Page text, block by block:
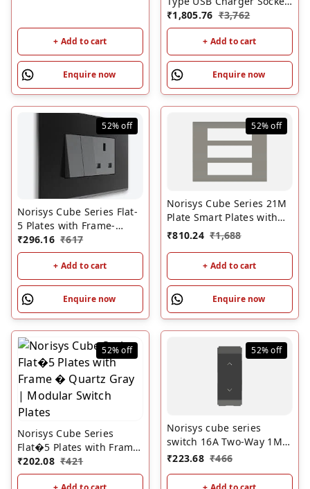
+ Add to cart
Enquire now
Outlet -2.1 Amps-1M
Quartz Gray
₹1,805.76 ₹3,762
+ Add to cart
Enquire now
52%off
Norisys Cube Series Flat-
5 Plates with Frame-
Charcoal Black | Modular
Switch Plates
₹296.16 ₹617
+ Add to cart
Enquire now
52%off
Norisys Cube Series 21M
Plate Smart Plates with
Frames Quartz Gray
₹810.24 ₹1,688
+ Add to cart
Enquire now
52%off
Norisys Cube Series
Flat�5 Plates with Frame
� Quartz Gray | Modular
Switch Plates
₹202.08 ₹421
52%off
Norisys cube series
switch 16A Two-Way 1M
Chracoal Black
₹223.68 ₹466